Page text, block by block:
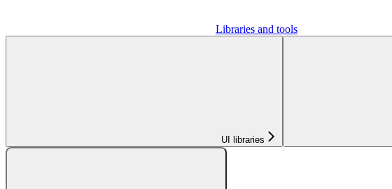
Libraries and tools
UI libraries